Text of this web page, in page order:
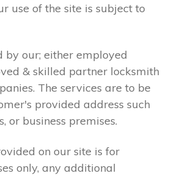
use of the site is subject to
by our; either employed
& skilled partner locksmith
The services are to be
provided address such
or business premises.
on our site is for
only, any additional